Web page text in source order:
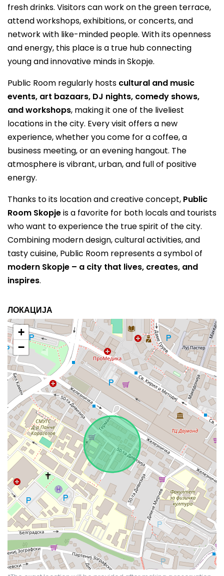
fresh drinks. Visitors can work on the green terrace,
attend workshops, exhibitions, or concerts, and
network with like-minded people. With its openness
and energy, this place is a true hub connecting
young and innovative minds in Skopje.
Public Room regularly hosts cultural and music
events, art bazaars, DJ nights, comedy shows,
and workshops, making it one of the liveliest
locations in the city. Every visit offers a new
experience, whether you come for a coffee, a
business meeting, or an evening hangout. The
atmosphere is vibrant, urban, and full of positive
energy.
Thanks to its location and creative concept, Public
Room Skopjeis a favorite for both locals and tourists
who want to experience the true spirit of the city.
Combining modern design, cultural activities, and
tasty cuisine, Public Room represents a symbol of
modern Skopje – a city that lives, creates, and
inspires.
ЛОКАЦИЈА
+
−